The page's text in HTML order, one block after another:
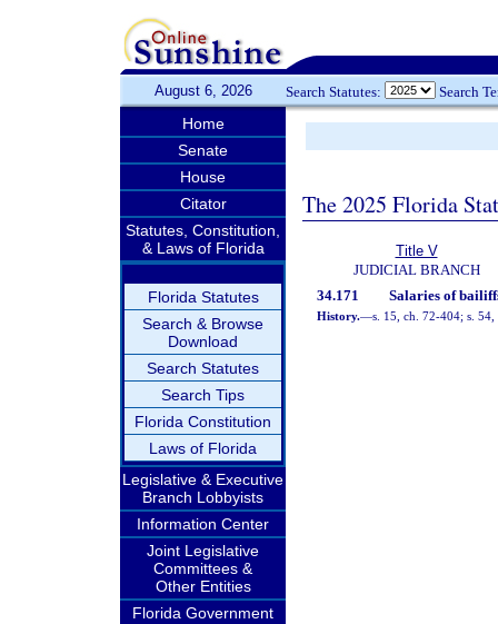
August 6, 2026 Search Statutes: Search
Home
Senate
House
Citator
Statutes, Constitution,
& Laws of Florida
Florida Statutes
Search & Browse
Download
Search Statutes
Search Tips
Florida Constitution
Laws of Florida
Legislative & Executive
Branch Lobbyists
Information Center
Joint Legislative
Committees &
Other Entities
Florida Government
The 2025 Florida
Title V
JUDICIAL BRANCH
34.171
Salaries of
History.—s. 15, ch. 72-404; s.